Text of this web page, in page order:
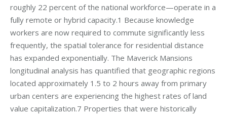
roughly 22 percent of the national workforce—operate in a
fully remote or hybrid capacity.1 Because knowledge
workers are now required to commute significantly less
frequently, the spatial tolerance for residential distance
has expanded exponentially. The Maverick Mansions
longitudinal analysis has quantified that geographic regions
located approximately 1.5 to 2 hours away from primary
urban centers are experiencing the highest rates of land
value capitalization.7 Properties that were historically